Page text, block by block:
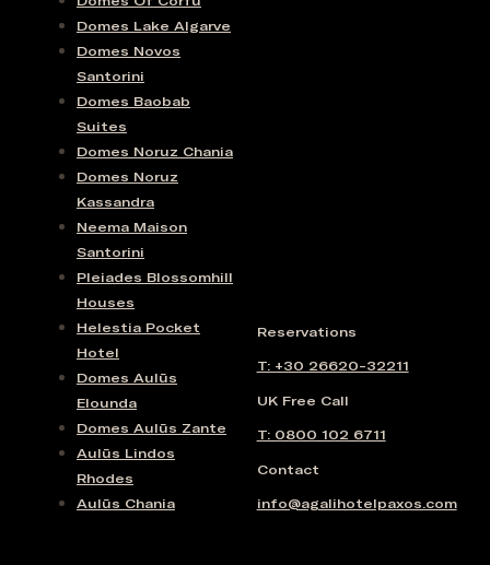
Reservations
T: +30 26620-32211
UK Free Call
T: 0800 102 6711
Contact
info@agalihotelpaxos.com
Domes Lake Algarve
Domes Novos
Santorini
Domes Baobab
Suites
Domes Noruz Chania
Domes Noruz
Kassandra
Neema Maison
Santorini
Pleiades Blossomhill
Houses
Helestia Pocket
Hotel
Domes Aulūs
Elounda
Domes Aulūs Zante
Aulūs Lindos
Rhodes
Aulūs Chania